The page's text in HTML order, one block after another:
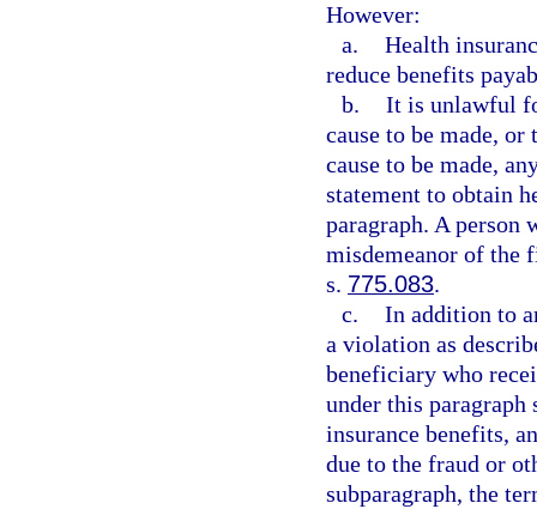
However:
a. Health
reduce benefits
b. It is unlawful
cause to be made,
cause to be made,
statement to obtain
paragraph. A person
misdemeanor of the
s. 775.083.
c. In addition to
a violation as
beneficiary who
under this
insurance benefits,
due to the fraud or
subparagraph, the